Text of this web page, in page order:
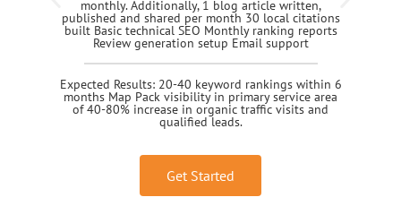
monthly. Additionally, 1 blog article written,
published and shared per month 30 local citations
built Basic technical SEO Monthly ranking reports
Review generation setup Email support
Expected Results: 20-40 keyword rankings within 6
months Map Pack visibility in primary service area
of 40-80% increase in organic traffic visits and
qualified leads.
Get Started